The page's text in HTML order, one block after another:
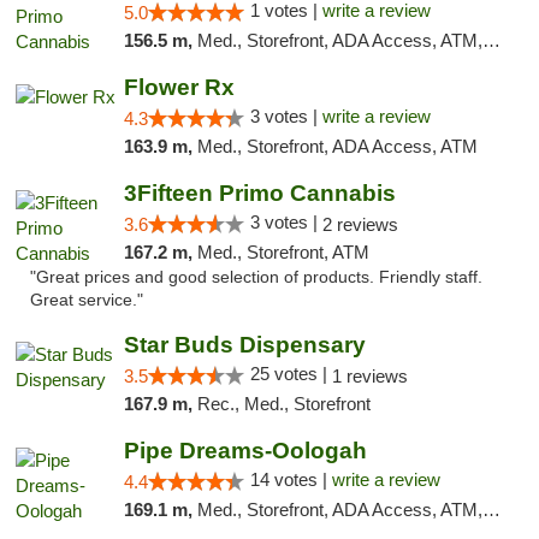
5.0 1 votes | write a review
156.5 m, Med., Storefront, ADA Access, ATM, Debit Card
Flower Rx
4.3 3 votes | write a review
163.9 m, Med., Storefront, ADA Access, ATM
3Fifteen Primo Cannabis
3.6 3 votes | 2 reviews
167.2 m, Med., Storefront, ATM
"Great prices and good selection of products. Friendly staff.
Great service."
Star Buds Dispensary
3.5 25 votes | 1 reviews
167.9 m, Rec., Med., Storefront
Pipe Dreams-Oologah
4.4 14 votes | write a review
169.1 m, Med., Storefront, ADA Access, ATM, Pickup